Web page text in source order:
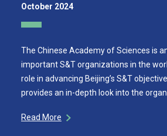
October 2024
The Chinese Academy of Sciences is
important S&T organizations in the
role in advancing Beijing’s S&T
provides an in-depth look into the
Read More